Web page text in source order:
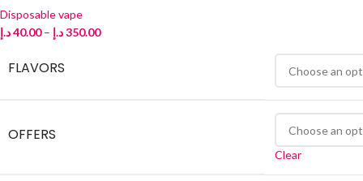
Disposable vape
40.00د.إ – 350.00د.إ
FLAVORS
OFFERS
Clear